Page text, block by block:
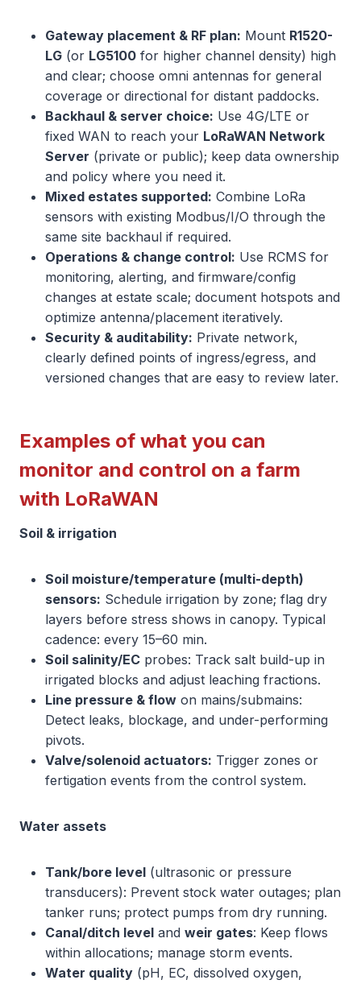
Gateway placement & RF plan: Mount R1520-
LG (or LG5100 for higher channel density) high
and clear; choose omni antennas for general
coverage or directional for distant paddocks.
Backhaul & server choice: Use 4G/LTE or
fixed WAN to reach your LoRaWAN Network
Server (private or public); keep data ownership
and policy where you need it.
Mixed estates supported: Combine LoRa
sensors with existing Modbus/I/O through the
same site backhaul if required.
Operations & change control: Use RCMS for
monitoring, alerting, and firmware/config
changes at estate scale; document hotspots and
optimize antenna/placement iteratively.
Security & auditability: Private network,
clearly defined points of ingress/egress, and
versioned changes that are easy to review later.
Examples of what you can
monitor and control on a farm
with LoRaWAN
Soil & irrigation
Soil moisture/temperature (multi-depth)
sensors: Schedule irrigation by zone; flag dry
layers before stress shows in canopy. Typical
cadence: every 15–60 min.
Soil salinity/EC probes: Track salt build-up in
irrigated blocks and adjust leaching fractions.
Line pressure & flow on mains/submains:
Detect leaks, blockage, and under-performing
pivots.
Valve/solenoid actuators: Trigger zones or
fertigation events from the control system.
Water assets
Tank/bore level (ultrasonic or pressure
transducers): Prevent stock water outages; plan
tanker runs; protect pumps from dry running.
Canal/ditch level and weir gates: Keep flows
within allocations; manage storm events.
Water quality (pH, EC, dissolved oxygen,